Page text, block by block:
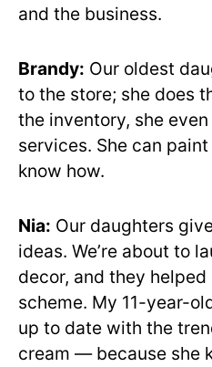
and the business.
Brandy: Our oldest
to the store; she does
the inventory, she
services. She can
know how.
Nia: Our daughters
ideas. We’re about to
decor, and they
scheme. My 11-year-
up to date with the
cream — because she